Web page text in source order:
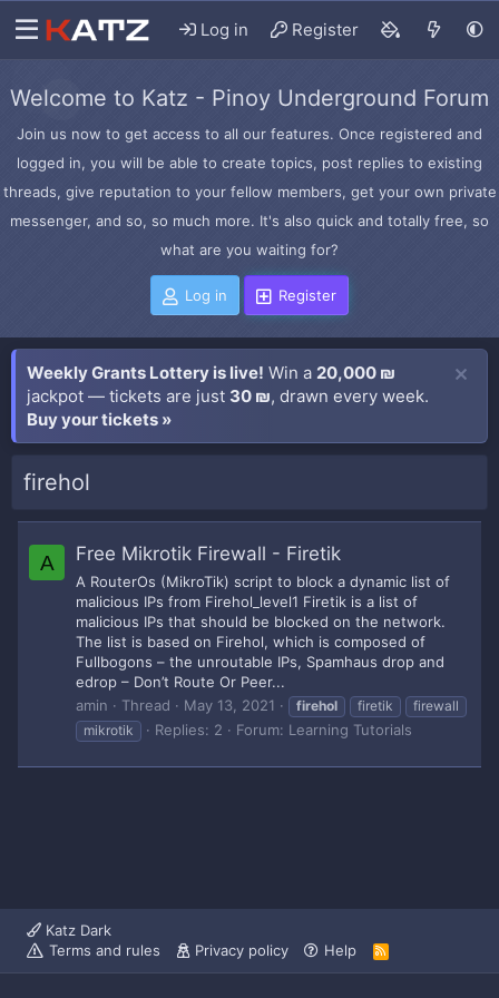
Log in Register
Welcome to Katz - Pinoy Underground Forum
Join us now to get access to all our features. Once registered and
logged in, you will be able to create topics, post replies to existing
threads, give reputation to your fellow members, get your own private
messenger, and so, so much more. It's also quick and totally free, so
what are you waiting for?
Log in Register
Weekly Grants Lottery is live! Win a 20,000 ₪
jackpot — tickets are just 30 ₪, drawn every week.
Buy your tickets »
firehol
A Free Mikrotik Firewall - Firetik
A RouterOs (MikroTik) script to block a dynamic list of
malicious IPs from Firehol_level1 Firetik is a list of
malicious IPs that should be blocked on the network.
The list is based on Firehol, which is composed of
Fullbogons – the unroutable IPs, Spamhaus drop and
edrop – Don’t Route Or Peer...
amin
Thread May 13, 2021 firehol firetik
firewall
mikrotik
Replies: 2 Forum: Learning Tutorials
Katz Dark
Terms and rules
Privacy policy Help
R
S